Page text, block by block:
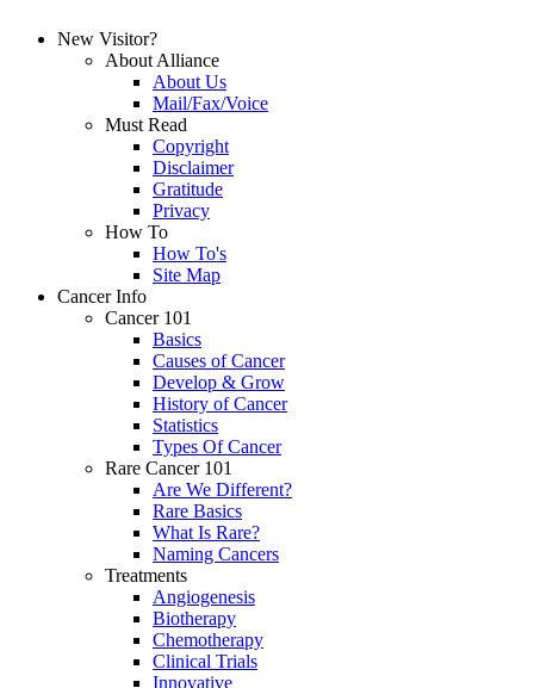
New Visitor?
About Alliance
About Us
Mail/Fax/Voice
Must Read
Copyright
Disclaimer
Gratitude
Privacy
How To
How To's
Site Map
Cancer Info
Cancer 101
Basics
Causes of Cancer
Develop & Grow
History of Cancer
Statistics
Types Of Cancer
Rare Cancer 101
Are We Different?
Rare Basics
What Is Rare?
Naming Cancers
Treatments
Angiogenesis
Biotherapy
Chemotherapy
Clinical Trials
Innovative